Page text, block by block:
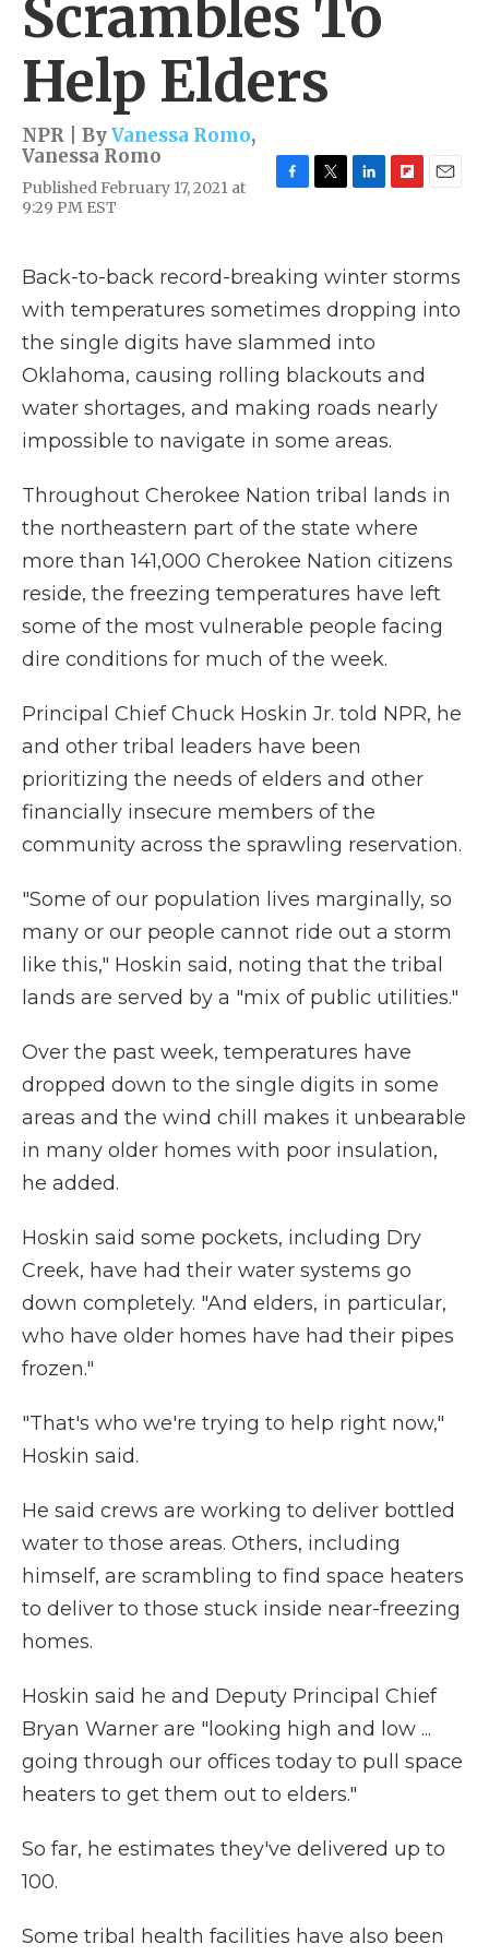
Scrambles To
Help Elders
NPR | ByVanessa Romo,
Vanessa Romo
Published February 17, 2021 at
9:29 PM EST
b
o
k
t
e
r
e
I
n
b
a
l
Back-to-back record-breaking winter storms
with temperatures sometimes dropping into
the single digits have slammed into
Oklahoma, causing rolling blackouts and
water shortages, and making roads nearly
impossible to navigate in some areas.
Throughout Cherokee Nation tribal lands in
the northeastern part of the state where
more than 141,000 Cherokee Nation citizens
reside, the freezing temperatures have left
some of the most vulnerable people facing
dire conditions for much of the week.
Principal Chief Chuck Hoskin Jr. told NPR, he
and other tribal leaders have been
prioritizing the needs of elders and other
financially insecure members of the
community across the sprawling reservation.
"Some of our population lives marginally, so
many or our people cannot ride out a storm
like this," Hoskin said, noting that the tribal
lands are served by a "mix of public utilities."
Over the past week, temperatures have
dropped down to the single digits in some
areas and the wind chill makes it unbearable
in many older homes with poor insulation,
he added.
Hoskin said some pockets, including Dry
Creek, have had their water systems go
down completely. "And elders, in particular,
who have older homes have had their pipes
frozen."
"That's who we're trying to help right now,"
Hoskin said.
He said crews are working to deliver bottled
water to those areas. Others, including
himself, are scrambling to find space heaters
to deliver to those stuck inside near-freezing
homes.
Hoskin said he and Deputy Principal Chief
Bryan Warner are "looking high and low ...
going through our offices today to pull space
heaters to get them out to elders."
So far, he estimates they've delivered up to
100.
Some tribal health facilities have also been